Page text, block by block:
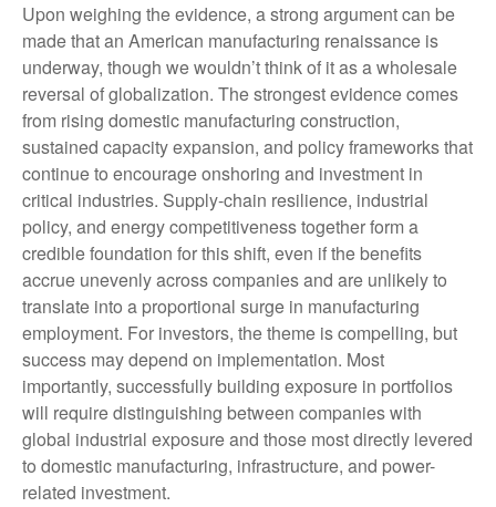
Upon weighing the evidence, a strong argument can be
made that an American manufacturing renaissance is
underway, though we wouldn’t think of it as a wholesale
reversal of globalization. The strongest evidence comes
from rising domestic manufacturing construction,
sustained capacity expansion, and policy frameworks that
continue to encourage onshoring and investment in
critical industries. Supply-chain resilience, industrial
policy, and energy competitiveness together form a
credible foundation for this shift, even if the benefits
accrue unevenly across companies and are unlikely to
translate into a proportional surge in manufacturing
employment. For investors, the theme is compelling, but
success may depend on implementation. Most
importantly, successfully building exposure in portfolios
will require distinguishing between companies with
global industrial exposure and those most directly levered
to domestic manufacturing, infrastructure, and power-
related investment.